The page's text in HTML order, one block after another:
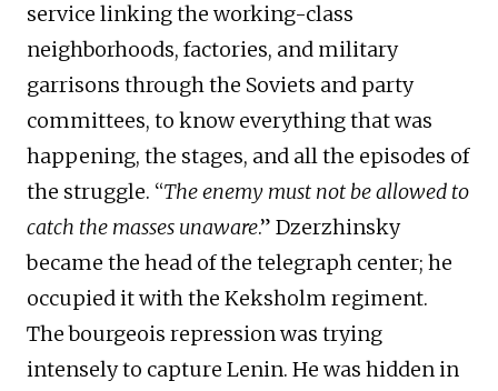
service linking the working-class
neighborhoods, factories, and military
garrisons through the Soviets and party
committees, to know everything that was
happening, the stages, and all the episodes of
the struggle. “The enemy must not be allowed to
catch the masses unaware.” Dzerzhinsky
became the head of the telegraph center; he
occupied it with the Keksholm regiment.
The bourgeois repression was trying
intensely to capture Lenin. He was hidden in